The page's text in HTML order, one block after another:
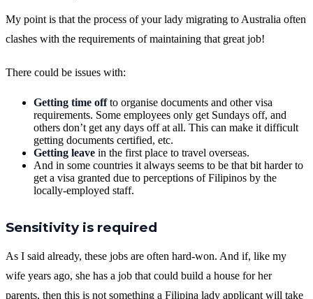
My point is that the process of your lady migrating to Australia often
clashes with the requirements of maintaining that great job!
There could be issues with:
Getting time offto organise documents and other visa
requirements. Some employees only get Sundays off, and
others don’t get any days off at all. This can make it difficult
getting documents certified, etc.
Getting leave in the first place to travel overseas.
And in some countries it always seems to be that bit harder to
get a visa granted due to perceptions of Filipinos by the
locally-employed staff.
Sensitivity is required
As I said already, these jobs are often hard-won. And if, like my
wife years ago, she has a job that could build a house for her
parents, then this is not something a Filipina lady applicant will take